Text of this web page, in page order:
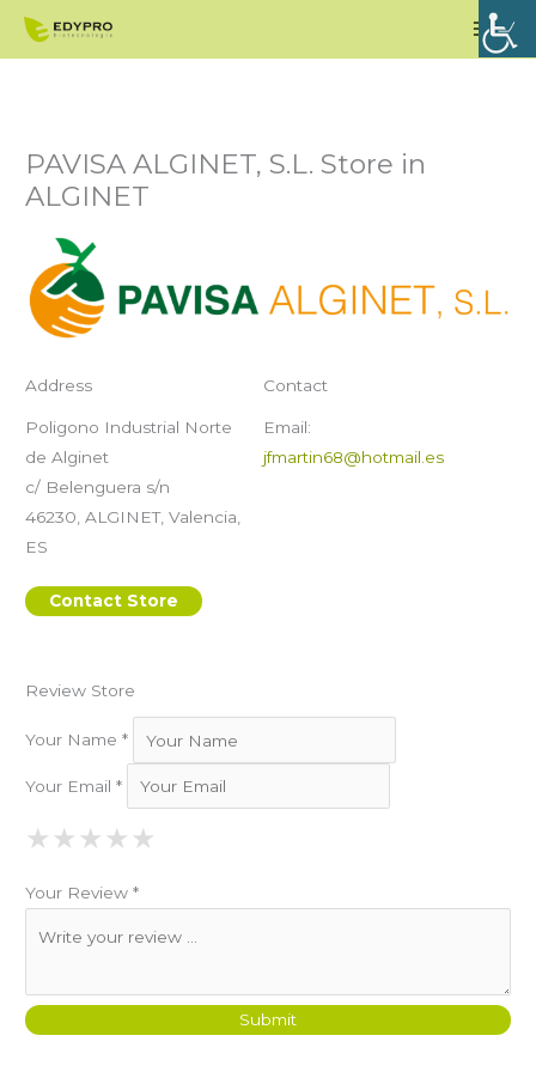
Skip
PAVISA ALGINET, S.L. Store in
ALGINET
Address
Poligono Industrial Norte
de Alginet
c/ Belenguera s/n
46230, ALGINET, Valencia,
ES
Contact
Email:
jfmartin68@hotmail.es
Contact Store
Review Store
Your Name *
Your Email *
★
★ ★
★ ★ ★
★ ★ ★ ★
★ ★ ★ ★ ★
Your Review *